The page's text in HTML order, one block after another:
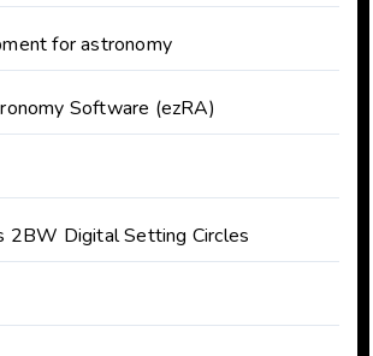
for astronomy
Software (ezRA)
2BW Digital Setting Circles